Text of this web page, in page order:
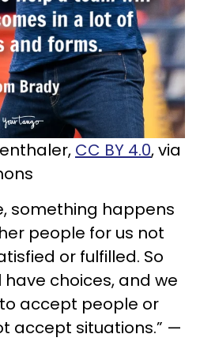
CC BY 4.0, via
something happens
people for us not
or fulfilled. So
choices, and we
accept people or
accept situations.” —